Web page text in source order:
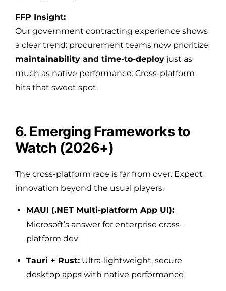
FFP Insight:
Our government contracting experience shows
a clear trend: procurement teams now prioritize
maintainability and time-to-deploy just as
much as native performance. Cross-platform
hits that sweet spot.
6. Emerging Frameworks to
Watch (2026+)
The cross-platform race is far from over. Expect
innovation beyond the usual players.
MAUI (.NET Multi-platform App UI):
Microsoft’s answer for enterprise cross-
platform dev
Tauri + Rust: Ultra-lightweight, secure
desktop apps with native performance